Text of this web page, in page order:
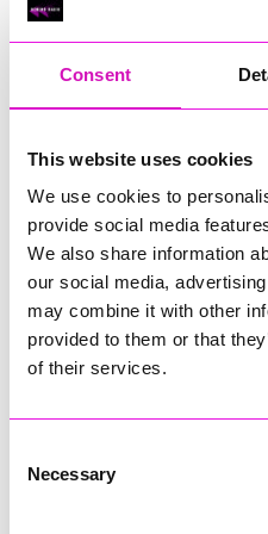
Consent
This website uses cookies
We use cookies to
provide social media
We also share information
our social media,
may combine it with other
provided to them or that
of their services.
Selection
Necessary
RIG
Cornish Business of the
Technology Europe Ltd
RIG
Cornwall’s Rising Star,
Jodie Trembath – Grill &
Jacob Ibbetson – Aztek
Sarah Smith – Peaky Digital
Buzz Interactive